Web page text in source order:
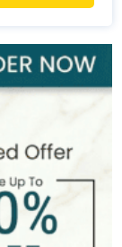
Exp.